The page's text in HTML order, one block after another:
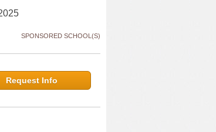
SPONSORED SCHOOL(S)
Request Info